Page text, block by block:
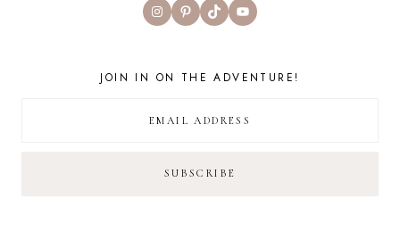
InstagramPinterest
TikTokYouTube
JOIN IN ON THE ADVENTURE!